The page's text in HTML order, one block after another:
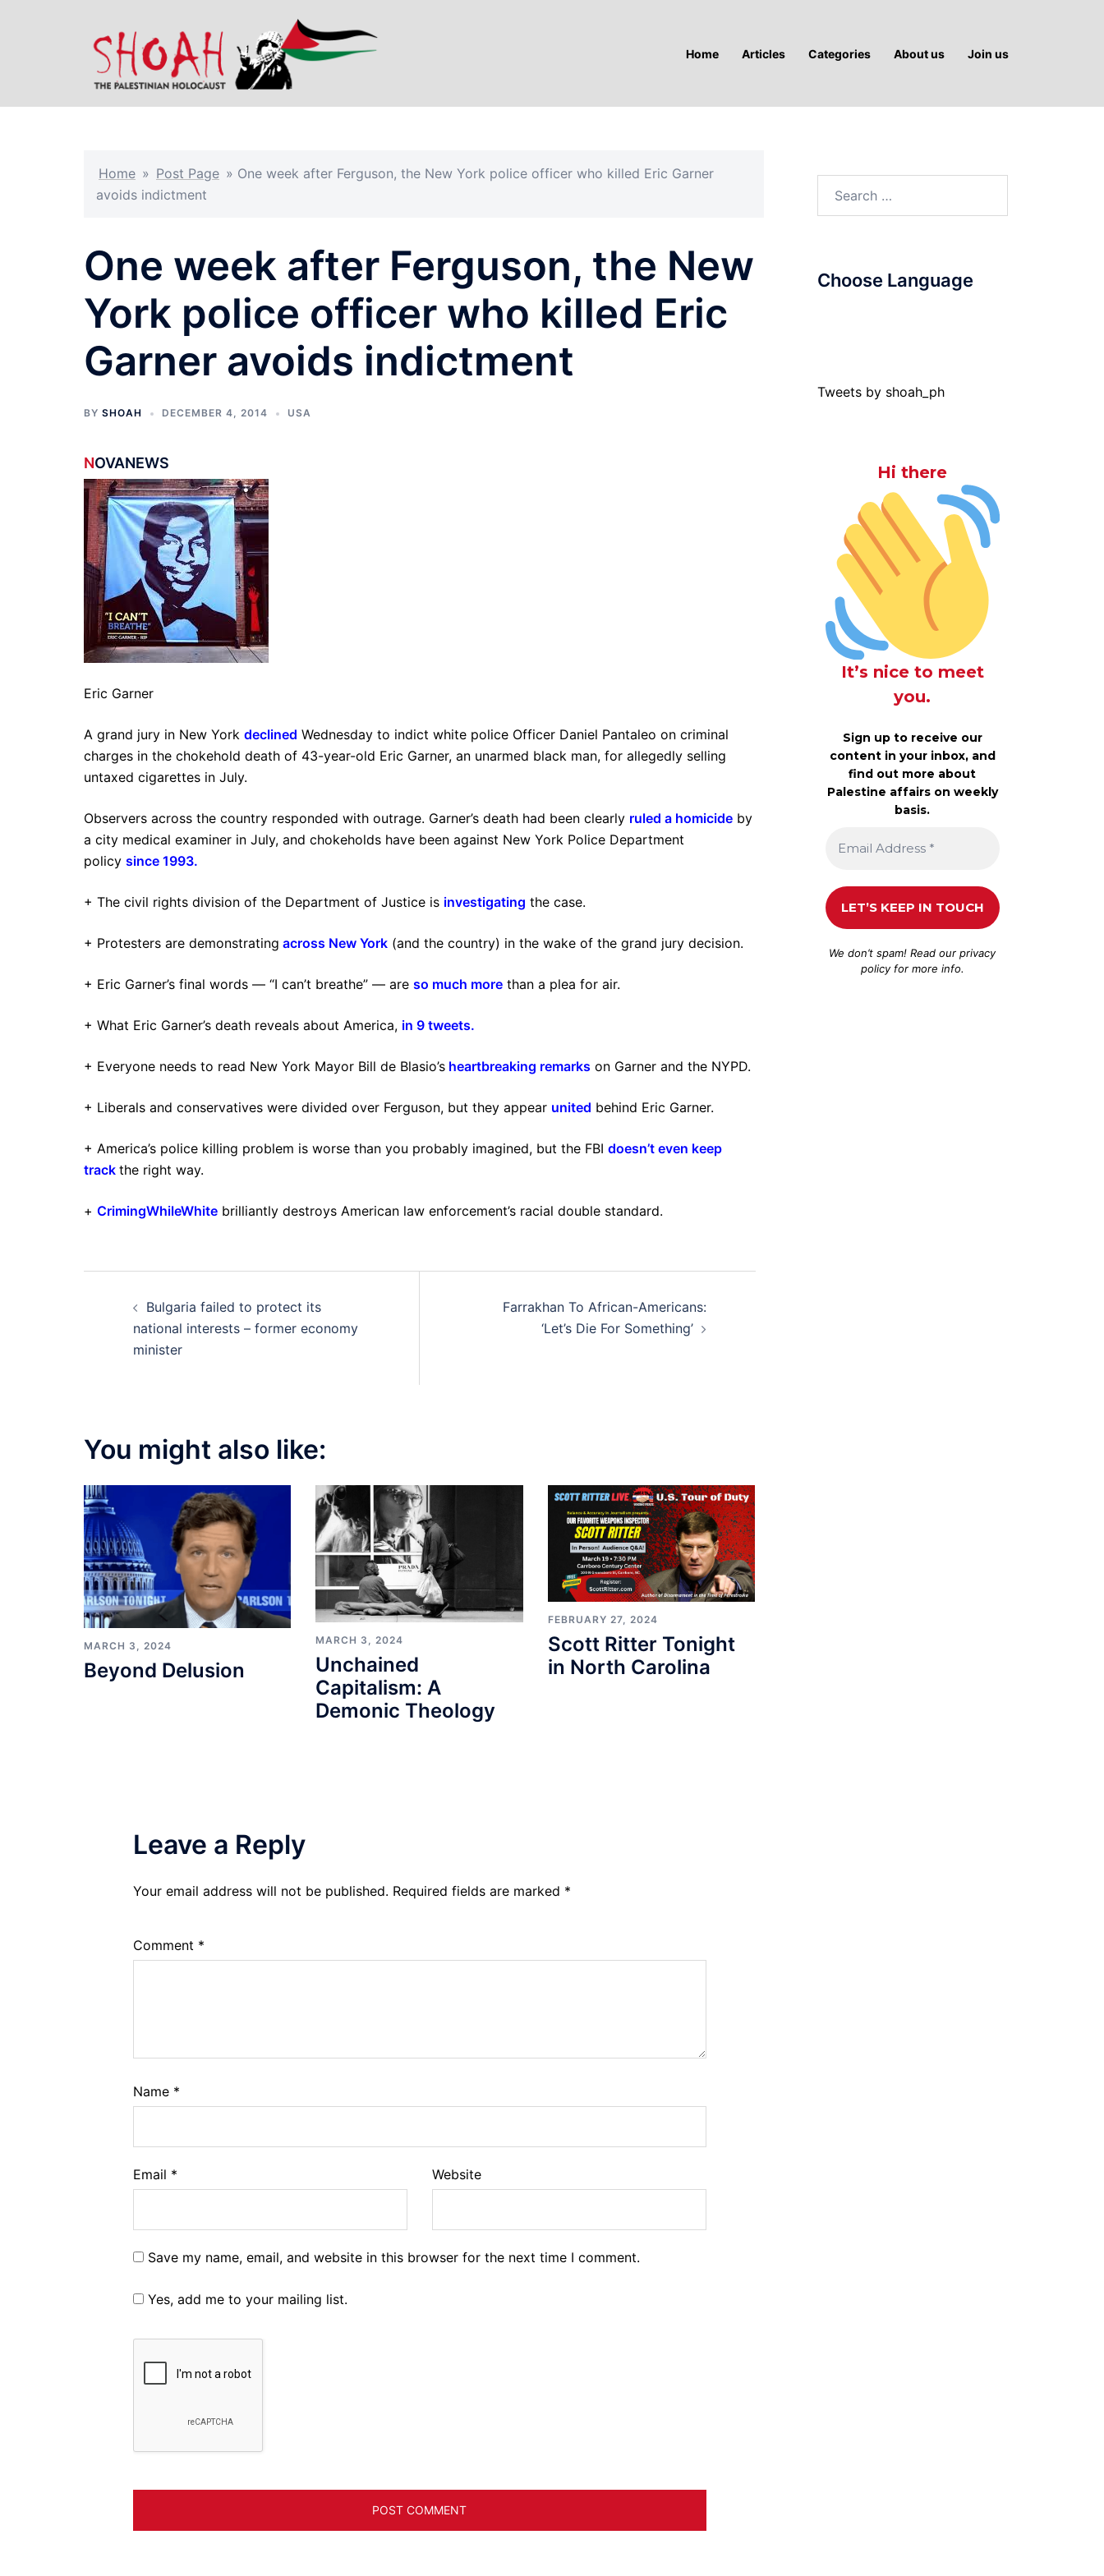
Home Articles Categories About us Join us
Home » Post Page » One week after Ferguson, the New York police officer who killed Eric Garner
avoids indictment
One week after Ferguson, the New
York police officer who killed Eric
Garner avoids indictment
BY SHOAH DECEMBER 4, 2014 USA
NOVANEWS
Eric Garner
A grand jury in New York declined Wednesday to indict white police Officer Daniel Pantaleo on criminal
charges in the chokehold death of 43-year-old Eric Garner, an unarmed black man, for allegedly selling
untaxed cigarettes in July.
Observers across the country responded with outrage. Garner’s death had been clearly ruled a homicide by
a city medical examiner in July, and chokeholds have been against New York Police Department
policy since 1993.
+ The civil rights division of the Department of Justice is investigating the case.
+ Protesters are demonstrating across New York (and the country) in the wake of the grand jury decision.
+ Eric Garner’s final words — “I can’t breathe” — are so much more than a plea for air.
+ What Eric Garner’s death reveals about America, in 9 tweets.
+ Everyone needs to read New York Mayor Bill de Blasio’s heartbreaking remarks on Garner and the NYPD.
+ Liberals and conservatives were divided over Ferguson, but they appear united behind Eric Garner.
+ America’s police killing problem is worse than you probably imagined, but the FBI doesn’t even keep
track the right way.
+ CrimingWhileWhite brilliantly destroys American law enforcement’s racial double standard.
navigation
Bulgaria failed to protect its
national interests – former economy
minister
Farrakhan To African-Americans:
‘Let’s Die For Something’
You might also like:
MARCH 3, 2024
Beyond Delusion
MARCH 3, 2024
Unchained
Capitalism: A
Demonic Theology
FEBRUARY 27, 2024
Scott Ritter Tonight
in North Carolina
Leave a Reply
Your email address will not be published. Required fields are marked *
Comment *
Name *
Email * Website
Save my name, email, and website in this browser for the next time I comment.
Yes, add me to your mailing list.
Choose Language
Tweets by shoah_ph
Hi there
It’s nice to meet
you.
Sign up to receive our
content in your inbox, and
find out more about
Palestine affairs on weekly
basis.
We don’t spam! Read ourprivacy
policyfor more info.